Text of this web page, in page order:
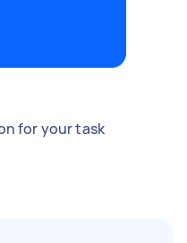
for your task